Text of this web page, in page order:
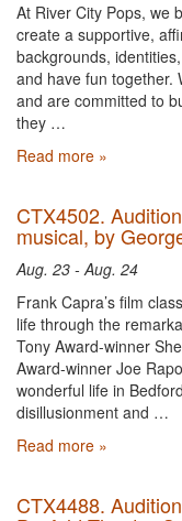
At River City Pops, we
create a supportive,
backgrounds,
and have fun together.
and are committed to
they …
Read more »
CTX4502.
musical, by
Aug. 23 - Aug. 24
Frank Capra’s film
life through the
Tony Award-winner
Award-winner Joe
wonderful life in
disillusionment and …
Read more »
CTX4488.